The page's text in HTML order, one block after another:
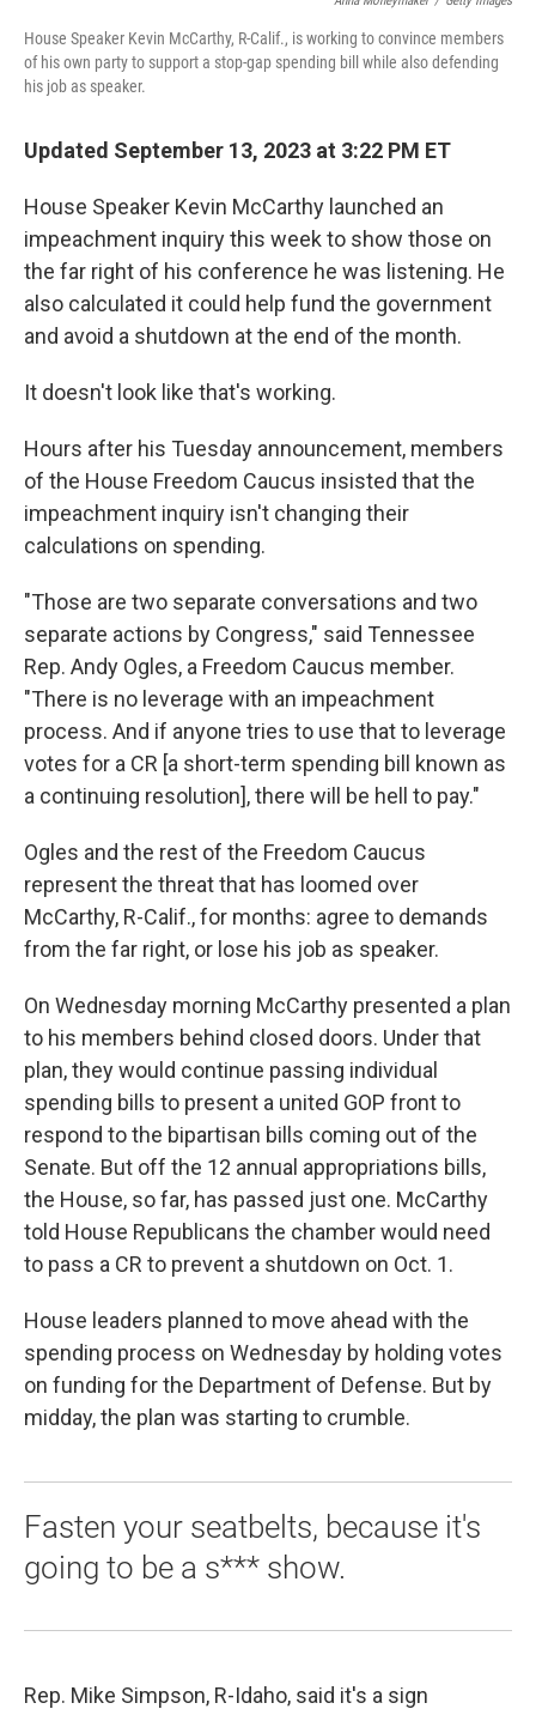
House Speaker Kevin McCarthy, R-Calif., is working to convince members
of his own party to support a stop-gap spending bill while also defending
his job as speaker.
Updated September 13, 2023 at 3:22 PM ET
House Speaker Kevin McCarthy launched an
impeachment inquiry this week to show those on
the far right of his conference he was listening. He
also calculated it could help fund the government
and avoid a shutdown at the end of the month.
It doesn't look like that's working.
Hours after his Tuesday announcement, members
of the House Freedom Caucus insisted that the
impeachment inquiry isn't changing their
calculations on spending.
"Those are two separate conversations and two
separate actions by Congress," said Tennessee
Rep. Andy Ogles, a Freedom Caucus member.
"There is no leverage with an impeachment
process. And if anyone tries to use that to leverage
votes for a CR [a short-term spending bill known as
a continuing resolution], there will be hell to pay."
Ogles and the rest of the Freedom Caucus
represent the threat that has loomed over
McCarthy, R-Calif., for months: agree to demands
from the far right, or lose his job as speaker.
On Wednesday morning McCarthy presented a plan
to his members behind closed doors. Under that
plan, they would continue passing individual
spending bills to present a united GOP front to
respond to the bipartisan bills coming out of the
Senate. But off the 12 annual appropriations bills,
the House, so far, has passed just one. McCarthy
told House Republicans the chamber would need
to pass a CR to prevent a shutdown on Oct. 1.
House leaders planned to move ahead with the
spending process on Wednesday by holding votes
on funding for the Department of Defense. But by
midday, the plan was starting to crumble.
Fasten your seatbelts, because it's
going to be a s*** show.
Rep. Mike Simpson, R-Idaho, said it's a sign